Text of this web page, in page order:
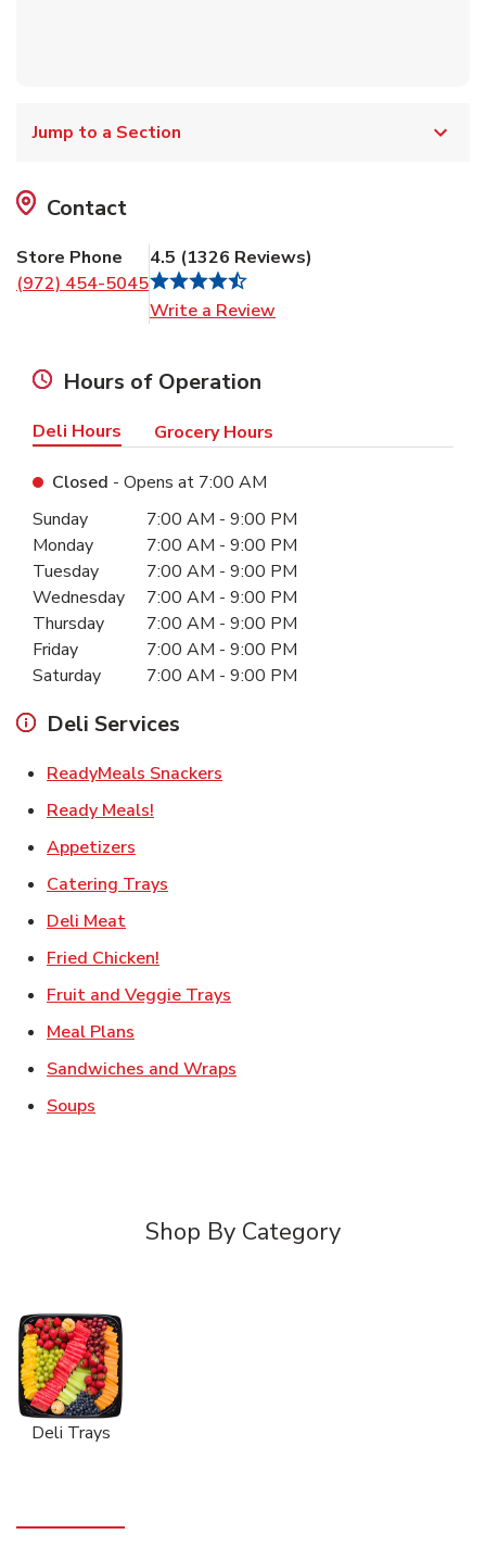
Jump to a Section
Contact
Store Phone
(972) 454-5045
4.5 (1326 Reviews)
Write a Review
Hours of Operation
Deli Hours Grocery Hours
Closed - Opens at 7:00 AM
Day of the WeekHours
Sunday 7:00 AM - 9:00 PM
Monday
7:00 AM - 9:00 PM
Tuesday
7:00 AM - 9:00 PM
Wednesday
7:00 AM - 9:00 PM
Thursday
7:00 AM - 9:00 PM
Friday
7:00 AM - 9:00 PM
Saturday
7:00 AM - 9:00 PM
Deli Services
ReadyMeals Snackers
Ready Meals!
Appetizers
Catering Trays
Deli MeatLink Opens in New Tab
Fried Chicken!
Fruit and Veggie Trays
Meal Plans
Sandwiches and Wraps
Soups
Shop By Category
Deli Trays